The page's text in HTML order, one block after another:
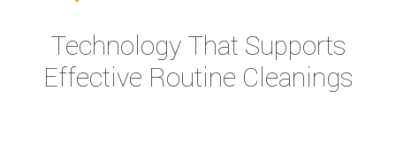
Technology That Supports
Effective Routine Cleanings